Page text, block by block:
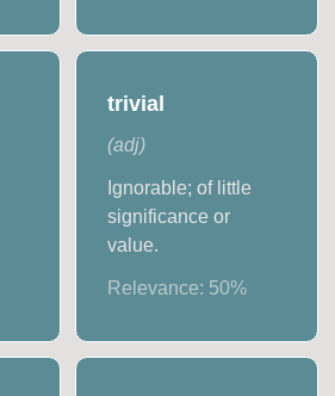
trivial
(adj)
Ignorable; of little
significance or
value.
Relevance: 50%